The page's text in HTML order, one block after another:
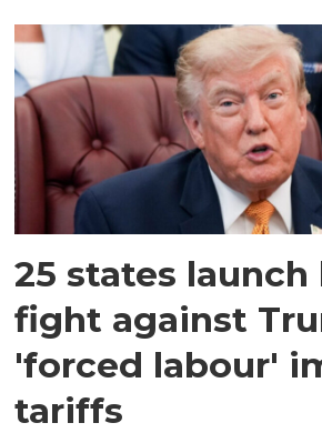
25 states launch
fight against
'forced labour'
tariffs